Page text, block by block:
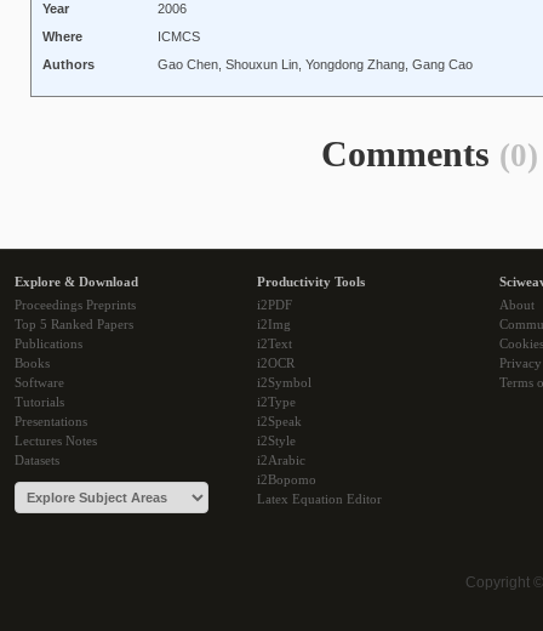
Year
2006
Where
ICMCS
Authors
Gao Chen, Shouxun Lin, Yongdong Zhang, Gang Cao
Comments (0)
Explore & Download
Proceedings Preprints
Top 5 Ranked Papers
Publications
Books
Software
Tutorials
Presentations
Lectures Notes
Datasets
Productivity Tools
i2PDF
i2Img
i2Text
i2OCR
i2Symbol
i2Type
i2Speak
i2Style
i2Arabic
i2Bopomo
Latex Equation Editor
About
Cookies
Terms
Copyright